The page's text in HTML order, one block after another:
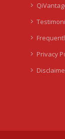
Privacy